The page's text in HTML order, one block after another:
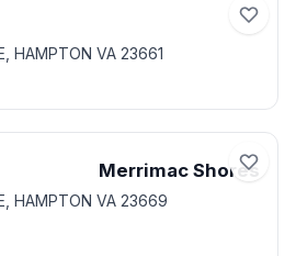
HAMPTON VA 23661
Merrimac Shores
HAMPTON VA 23669